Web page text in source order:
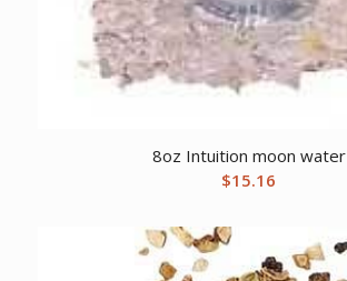
8oz Intuition moon water
$15.16